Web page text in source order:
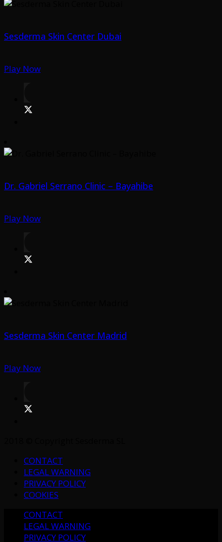
Sesderma Skin Center Dubai
Play Now
Dr. Gabriel Serrano Clinic – Bayahibe
Play Now
Sesderma Skin Center Madrid
Play Now
CONTACT
LEGAL WARNING
PRIVACY POLICY
COOKIES
CONTACT
LEGAL WARNING
PRIVACY POLICY